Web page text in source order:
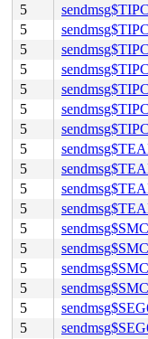
5
5
5
5
5
5
5
5
5
5
5
5
5
5
5
5
5